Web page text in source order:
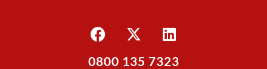
0800 135 7323